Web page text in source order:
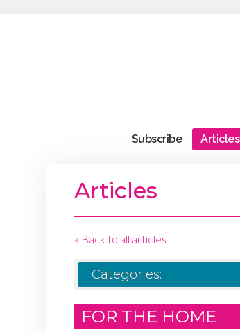
Subscribe Articles
Articles
« Back to all articles
Categories:
FOR THE HOME